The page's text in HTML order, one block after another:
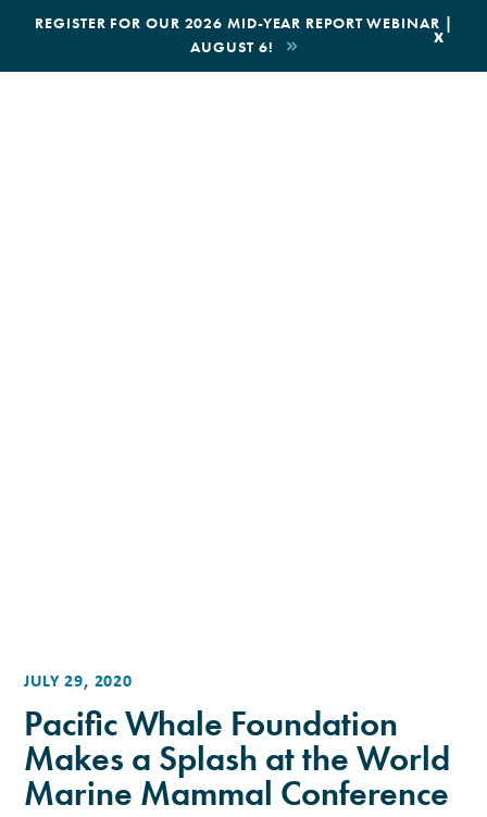
REGISTER FOR OUR 2026 MID-YEAR REPORT WEBINAR |
AUGUST 6!
x
BOOK AN ECOTOUR
JULY 29, 2020
Pacific Whale Foundation
Makes a Splash at the World
Marine Mammal Conference